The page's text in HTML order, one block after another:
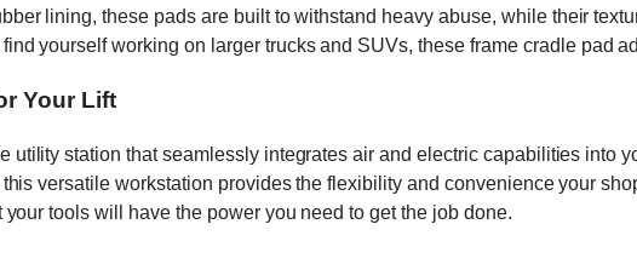
lining, these pads are built to withstand heavy abuse, while their
yourself working on larger trucks and SUVs, these frame cradle pad
Your Lift
utility station that seamlessly integrates air and electric capabilities into
versatile workstation provides the flexibility and convenience your
tools will have the power you need to get the job done.